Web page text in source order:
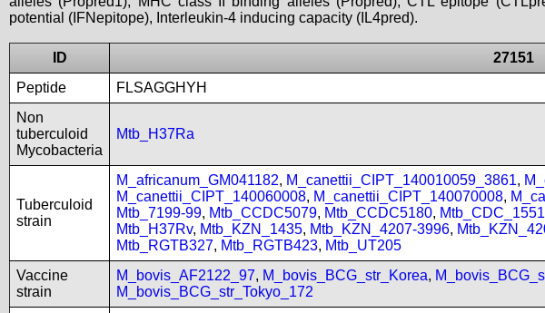
potential (IFNepitope), Interleukin-4 inducing capacity (IL4pred).
ID
27151
Peptide
FLSAGGHYH
Non
tuberculoid
Mycobacteria
Mtb_H37Ra
Tuberculoid
strain
M_africanum_GM041182, M_canettii_CIPT_140010059_3861,
M_canettii_CIPT_140060008, M_canettii_CIPT_140070008,
Mtb_7199-99, Mtb_CCDC5079, Mtb_CCDC5180, Mtb_CDC_1551
Mtb_H37Rv, Mtb_KZN_1435, Mtb_KZN_4207-3996,
Mtb_RGTB327, Mtb_RGTB423, Mtb_UT205
Vaccine
strain
M_bovis_AF2122_97, M_bovis_BCG_str_Korea,
M_bovis_BCG_str_Tokyo_172